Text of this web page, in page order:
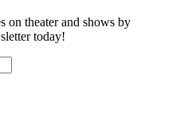
on theater and shows by
today!